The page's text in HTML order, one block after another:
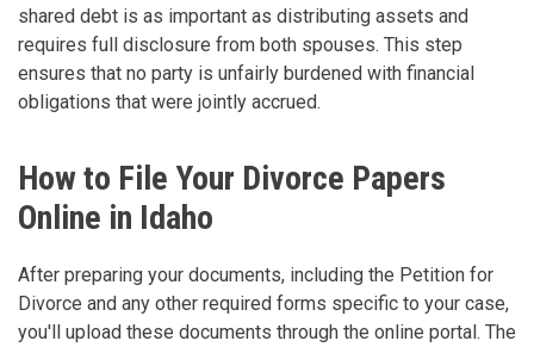
shared debt is as important as distributing assets and
requires full disclosure from both spouses. This step
ensures that no party is unfairly burdened with financial
obligations that were jointly accrued.
How to File Your Divorce Papers
Online in Idaho
After preparing your documents, including the Petition for
Divorce and any other required forms specific to your case,
you'll upload these documents through the online portal. The